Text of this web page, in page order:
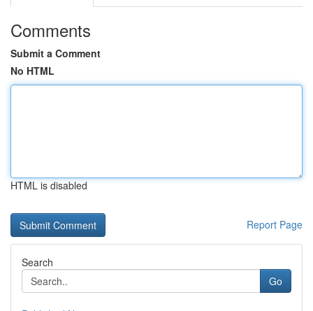
Comments
Submit a Comment
No HTML
HTML is disabled
Report Page
Search
Go